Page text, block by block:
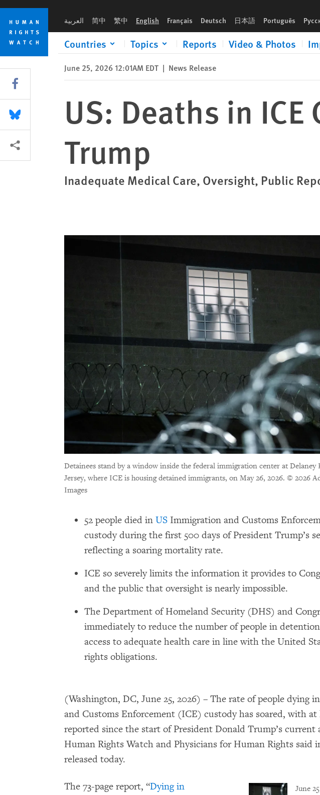
Skip
cookie
privacy
notice
Skip
main
content
العربية 简中 繁中 English Français Deutsch 日本語 Português
Countries Topics Reports Video & Photos
June 25, 2026 12:01AM EDT | News Release
US: Deaths in
Trump
Inadequate Medical Care, Oversight, Public
Detainees stand by a window inside the federal immigration center at
Jersey, where ICE is housing detained immigrants, on May 26, 2026. © 2026
Images
52 people died in US Immigration and Customs
custody during the first 500 days of President Trump’s
reflecting a soaring mortality rate.
ICE so severely limits the information it provides to
and the public that oversight is nearly impossible.
The Department of Homeland Security (DHS) and
immediately to reduce the number of people in
access to adequate health care in line with the United
rights obligations.
(Washington, DC, June 25, 2026) – The rate of people dying in
and Customs Enforcement (ICE) custody has soared, with at
reported since the start of President Donald Trump’s
Human Rights Watch and Physicians for Human Rights said
released today.
June
The 73-page report, “Dying in
Share this via Facebook
Share this via Bluesky
More sharing options